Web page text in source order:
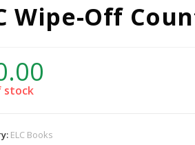
Wipe-Off
stock
ELC Books